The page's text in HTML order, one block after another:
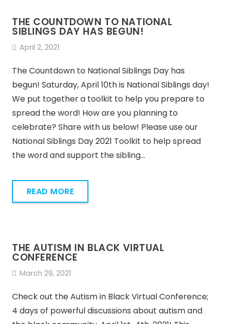
THE COUNTDOWN TO NATIONAL
SIBLINGS DAY HAS BEGUN!
April 2, 2021
The Countdown to National Siblings Day has
begun! Saturday, April 10th is National Siblings day!
We put together a toolkit to help you prepare to
spread the word! How are you planning to
celebrate? Share with us below! Please use our
National Siblings Day 2021 Toolkit to help spread
the word and support the sibling…
READ MORE
THE AUTISM IN BLACK VIRTUAL
CONFERENCE
March 29, 2021
Check out the Autism in Black Virtual Conference;
4 days of powerful discussions about autism and